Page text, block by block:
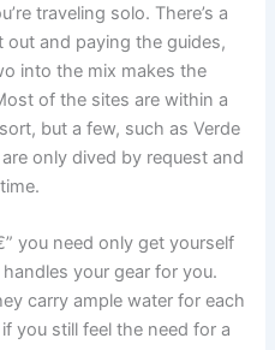
traveling solo. There’s a
and paying the guides,
into the mix makes the
of the sites are within a
but a few, such as Verde
only dived by request and
you need only get yourself
your gear for you.
carry ample water for each
you still feel the need for a